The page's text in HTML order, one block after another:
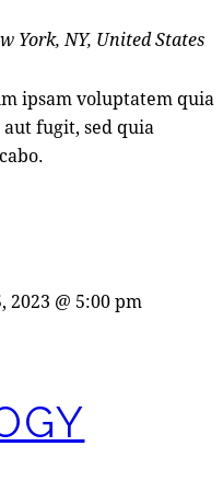
York, NY, United States
ipsam voluptatem quia
fugit, sed quia
2023 @ 5:00 pm